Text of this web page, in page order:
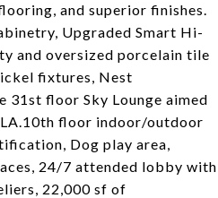
and superior finishes.
Upgraded Smart Hi-
and oversized porcelain tile
fixtures, Nest
31st floor Sky Lounge aimed
floor indoor/outdoor
Dog play area,
24/7 attended lobby with
22,000 sf of